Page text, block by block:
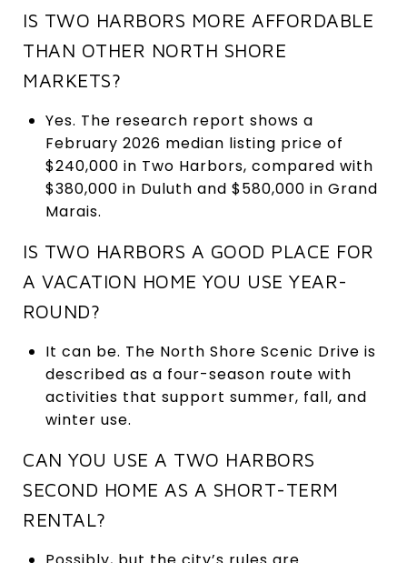
IS TWO HARBORS MORE AFFORDABLE
THAN OTHER NORTH SHORE
MARKETS?
Yes. The research report shows a
February 2026 median listing price of
$240,000 in Two Harbors, compared with
$380,000 in Duluth and $580,000 in Grand
Marais.
IS TWO HARBORS A GOOD PLACE FOR
A VACATION HOME YOU USE YEAR-
ROUND?
It can be. The North Shore Scenic Drive is
described as a four-season route with
activities that support summer, fall, and
winter use.
CAN YOU USE A TWO HARBORS
SECOND HOME AS A SHORT-TERM
RENTAL?